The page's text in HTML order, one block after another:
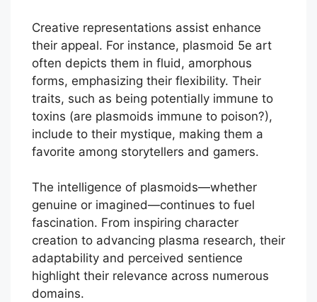
Creative representations assist enhance
their appeal. For instance, plasmoid 5e art
often depicts them in fluid, amorphous
forms, emphasizing their flexibility. Their
traits, such as being potentially immune to
toxins (are plasmoids immune to poison?),
include to their mystique, making them a
favorite among storytellers and gamers.
The intelligence of plasmoids—whether
genuine or imagined—continues to fuel
fascination. From inspiring character
creation to advancing plasma research, their
adaptability and perceived sentience
highlight their relevance across numerous
domains.